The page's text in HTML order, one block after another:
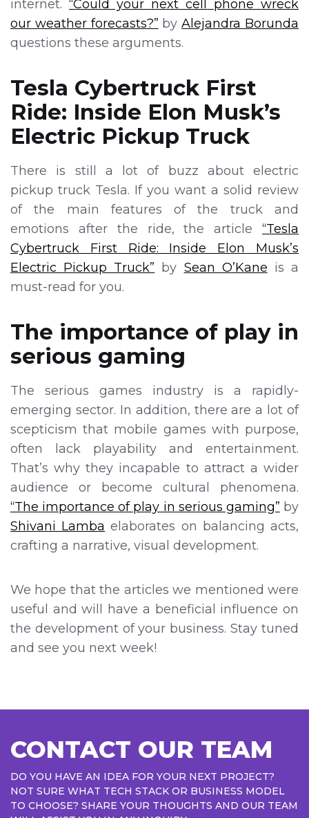
internet. “Could your next cell phone wreck
our weather forecasts?” byAlejandra Borunda
questions these arguments.
Tesla Cybertruck First
Ride: Inside Elon Musk’s
Electric Pickup Truck
There is still a lot of buzz about electric
pickup truck Tesla. If you want a solid review
of the main features of the truck and
emotions after the ride, the article “Tesla
Cybertruck First Ride: Inside Elon Musk’s
Electric Pickup Truck” by Sean O’Kane is a
must-read for you.
The importance of play in
serious gaming
The serious games industry is a rapidly-
emerging sector. In addition, there are a lot of
scepticism that mobile games with purpose,
often lack playability and entertainment.
That’s why they incapable to attract a wider
audience or become cultural phenomena.
“The importance of play in serious gaming” by
Shivani Lamba elaborates on balancing acts,
crafting a narrative, visual development.
We hope that the articles we mentioned were
useful and will have a beneficial influence on
the development of your business. Stay tuned
and see you next week!
CONTACT OUR TEAM
DO YOU HAVE AN IDEA FOR YOUR NEXT PROJECT?
NOT SURE WHAT TECH STACK OR BUSINESS MODEL
TO CHOOSE? SHARE YOUR THOUGHTS AND OUR TEAM